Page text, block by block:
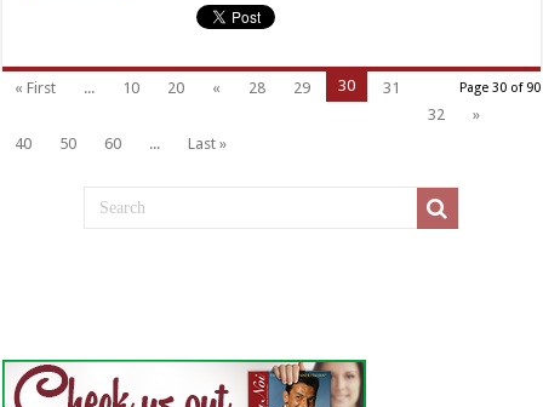
Page 30 of 90
« First ... 10 20 « 28 29 30
31
32
»
40
50 60 ... Last »